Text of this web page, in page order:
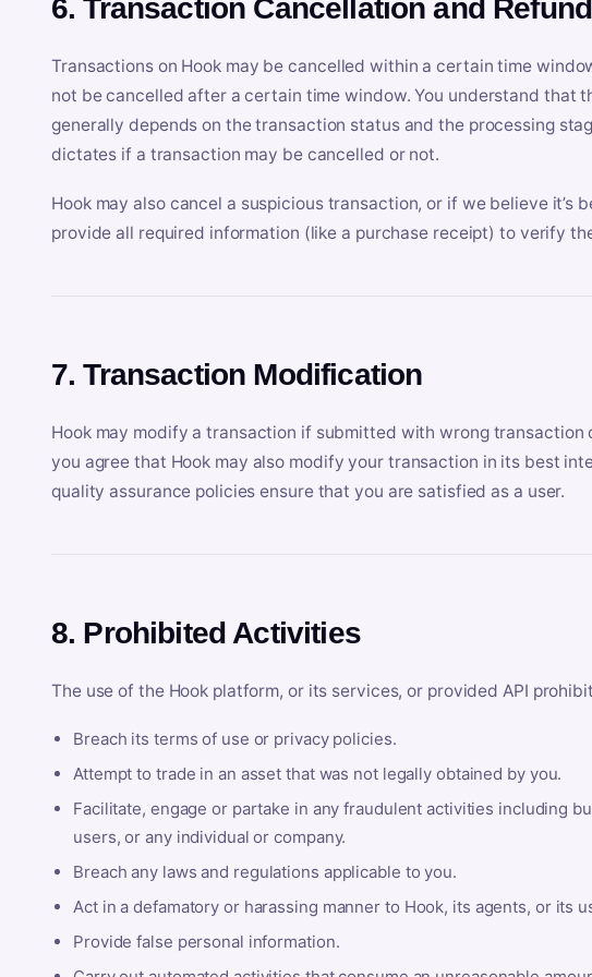
6. Transaction Cancellation and Refund
Transactions on Hook may be cancelled within a certain time
not be cancelled after a certain time window. You understand that
generally depends on the transaction status and the processing
dictates if a transaction may be cancelled or not.
Hook may also cancel a suspicious transaction, or if we believe it’s
provide all required information (like a purchase receipt) to verify
7. Transaction Modification
Hook may modify a transaction if submitted with wrong
you agree that Hook may also modify your transaction in its best
quality assurance policies ensure that you are satisfied as a user.
8. Prohibited Activities
The use of the Hook platform, or its services, or provided API
Breach its terms of use or privacy policies.
Attempt to trade in an asset that was not legally obtained by you.
Facilitate, engage or partake in any fraudulent activities including
users, or any individual or company.
Breach any laws and regulations applicable to you.
Act in a defamatory or harassing manner to Hook, its agents, or its
Provide false personal information.